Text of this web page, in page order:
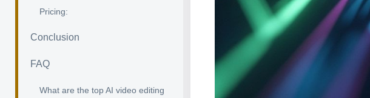
Pricing:
Conclusion
FAQ
What are the top AI video editing